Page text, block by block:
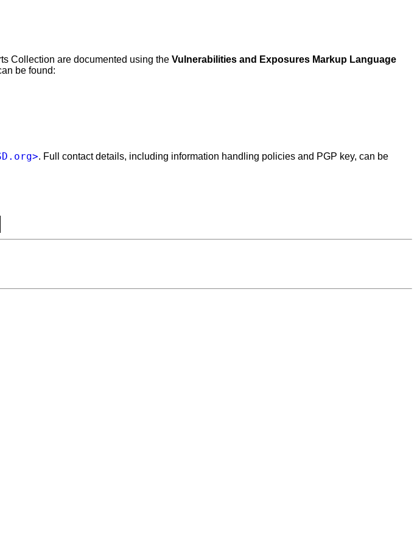
Collection are documented using the Vulnerabilities and Exposures Markup Language
be found:
. Full contact details, including information handling policies and PGP key, can be